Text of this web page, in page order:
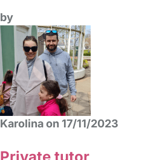
by
Karolina on 17/11/2023